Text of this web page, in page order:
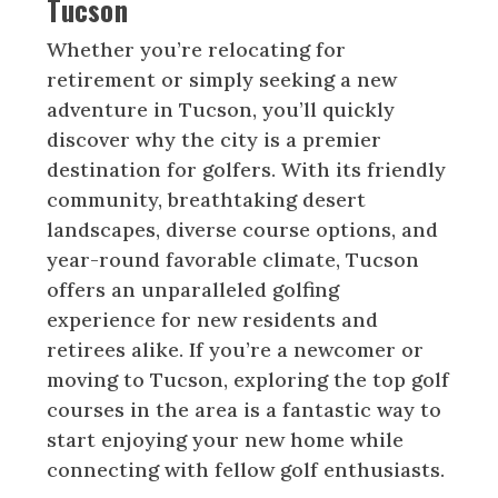
Tucson
Whether you’re relocating for
retirement or simply seeking a new
adventure in Tucson, you’ll quickly
discover why the city is a premier
destination for golfers. With its friendly
community, breathtaking desert
landscapes, diverse course options, and
year-round favorable climate, Tucson
offers an unparalleled golfing
experience for new residents and
retirees alike. If you’re a newcomer or
moving to Tucson, exploring the top golf
courses in the area is a fantastic way to
start enjoying your new home while
connecting with fellow golf enthusiasts.